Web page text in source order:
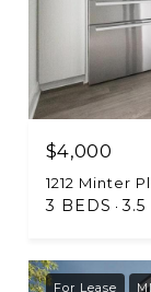
$4,000
1212 Minter
3 BEDS 3.5
For Lease